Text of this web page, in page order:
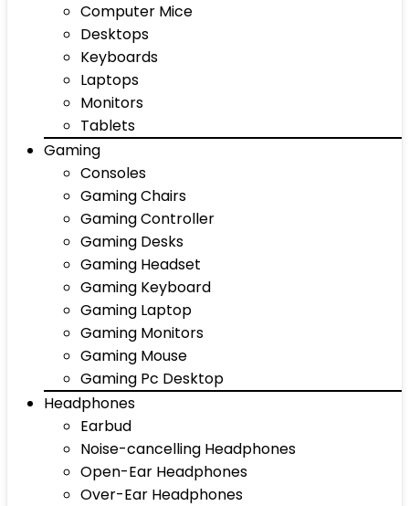
Computer Mice
Desktops
Keyboards
Laptops
Monitors
Tablets
Gaming
Consoles
Gaming Chairs
Gaming Controller
Gaming Desks
Gaming Headset
Gaming Keyboard
Gaming Laptop
Gaming Monitors
Gaming Mouse
Gaming Pc Desktop
Headphones
Earbud
Noise-cancelling Headphones
Open-Ear Headphones
Over-Ear Headphones